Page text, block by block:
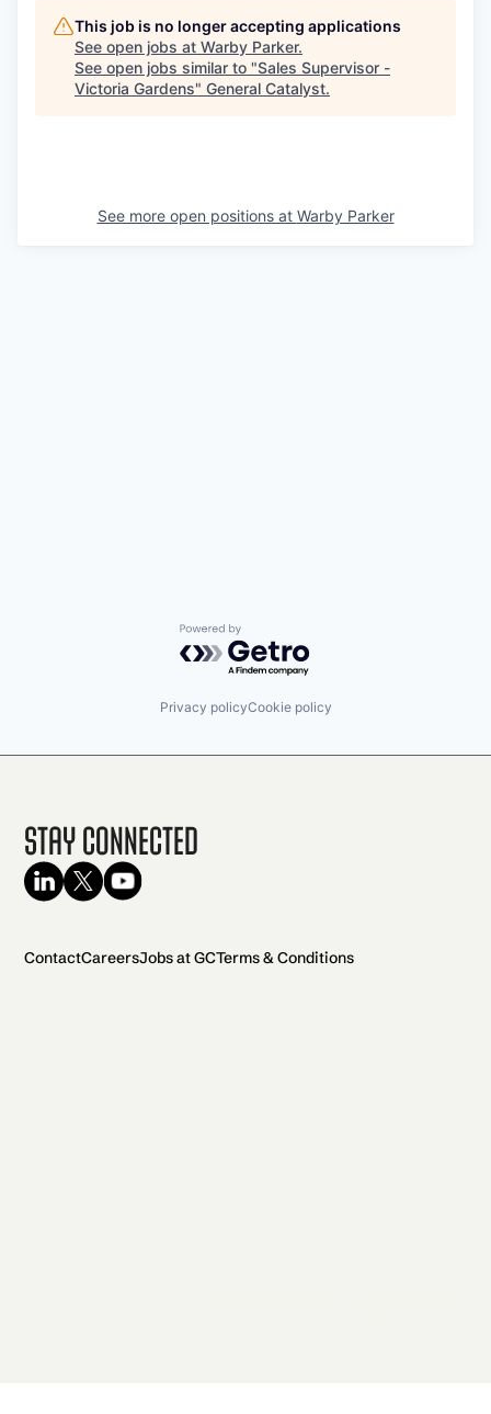
This job is no longer accepting applications
See open jobs at Warby Parker.
See open jobs similar to "Sales Supervisor -
Victoria Gardens" General Catalyst.
See more open positions at Warby Parker
Powered by Getro.com
Privacy policyCookie policy
Stay Connected
ContactCareersJobs at GCTerms & Conditions